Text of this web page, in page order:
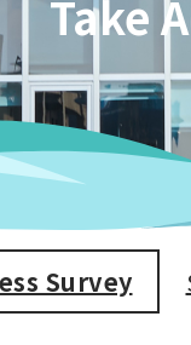
Take
Survey